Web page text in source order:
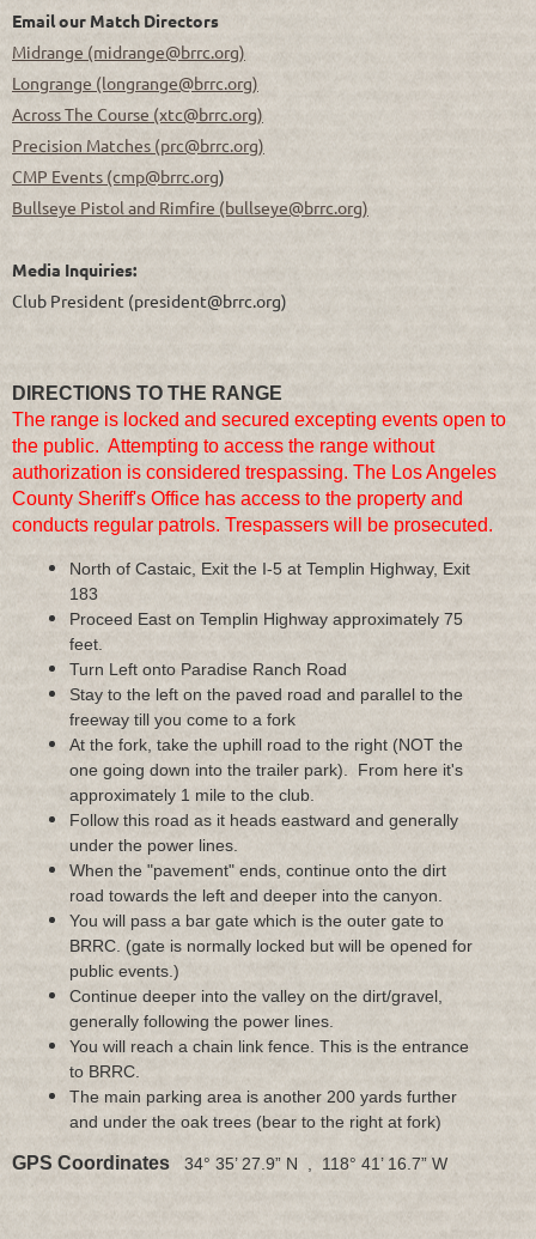
Email our Match Directors
Midrange (midrange@brrc.org)
Longrange (longrange@brrc.org)
Across The Course (xtc@brrc.org)
Precision Matches (prc@brrc.org)
CMP Events (cmp@brrc.org)
Bullseye Pistol and Rimfire (bullseye@brrc.org)
Media Inquiries:
Club President (president@brrc.org)
DIRECTIONS TO THE RANGE
The range is locked and secured excepting events open to
the public. Attempting to access the range without
authorization is considered trespassing. The Los Angeles
County Sheriff's Office has access to the property and
conducts regular patrols. Trespassers will be prosecuted.
North of Castaic, Exit the I-5 at Templin Highway, Exit
183
Proceed East on Templin Highway approximately 75
feet.
Turn Left onto Paradise Ranch Road
Stay to the left on the paved road and parallel to the
freeway till you come to a fork
At the fork, take the uphill road to the right (NOT the
one going down into the trailer park). From here it's
approximately 1 mile to the club.
Follow this road as it heads eastward and generally
under the power lines.
When the "pavement" ends, continue onto the dirt
road towards the left and deeper into the canyon.
You will pass a bar gate which is the outer gate to
BRRC. (gate is normally locked but will be opened for
public events.)
Continue deeper into the valley on the dirt/gravel,
generally following the power lines.
You will reach a chain link fence. This is the entrance
to BRRC.
The main parking area is another 200 yards further
and under the oak trees (bear to the right at fork)
GPS Coordinates34° 35’ 27.9” N , 118° 41’ 16.7” W